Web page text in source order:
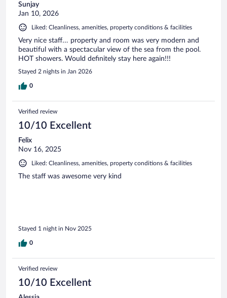
Sunjay
Jan 10, 2026
Liked: Cleanliness, amenities, property conditions & facilities
Very nice staff… property and room was very modern and
beautiful with a spectacular view of the sea from the pool.
HOT showers. Would definitely stay here again!!!
Stayed 2 nights in Jan 2026
0
Verified review
10/10 Excellent
Felix
Nov 16, 2025
Liked: Cleanliness, amenities, property conditions & facilities
The staff was awesome very kind
Stayed 1 night in Nov 2025
0
Verified review
10/10 Excellent